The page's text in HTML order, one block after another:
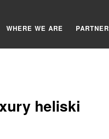
WHERE WE ARE PARTNER
heliski